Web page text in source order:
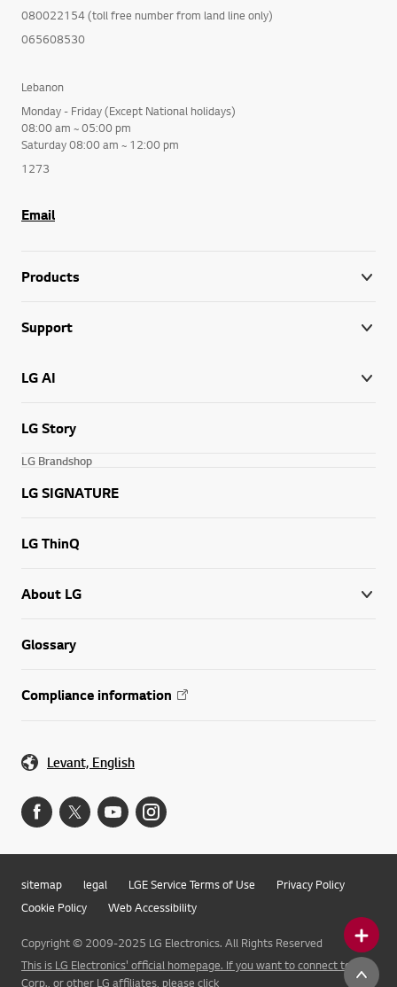
080022154 (toll free number from land line only)
065608530
Lebanon
Monday - Friday (Except National holidays)
08:00 am ~ 05:00 pm
Saturday 08:00 am ~ 12:00 pm
1273
Email
Products
Support
LG AI
LG Story
LG Brandshop
LG SIGNATURE
LG ThinQ
About LG
Glossary
Compliance information
Levant, English
sitemap legal LGE Service Terms of Use
Privacy Policy
Cookie Policy
Web Accessibility
Copyright © 2009-2025 LG Electronics. All Rights Reserved
This is LG Electronics' official homepage. If you want to connect to LG
Corp., or other LG affiliates, please click